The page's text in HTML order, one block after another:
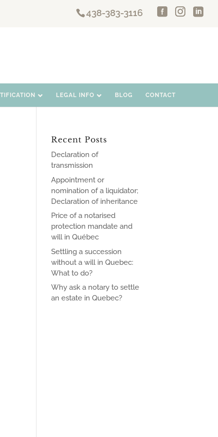
438-383-3116
LEGAL INFO BLOG CONTACT
Recent Posts
Declaration of
transmission
Appointment or
nomination of a liquidator;
Declaration of inheritance
Price of a notarised
protection mandate and
will in Québec
Settling a succession
without a will in Quebec:
What to do?
Why ask a notary to settle
an estate in Quebec?